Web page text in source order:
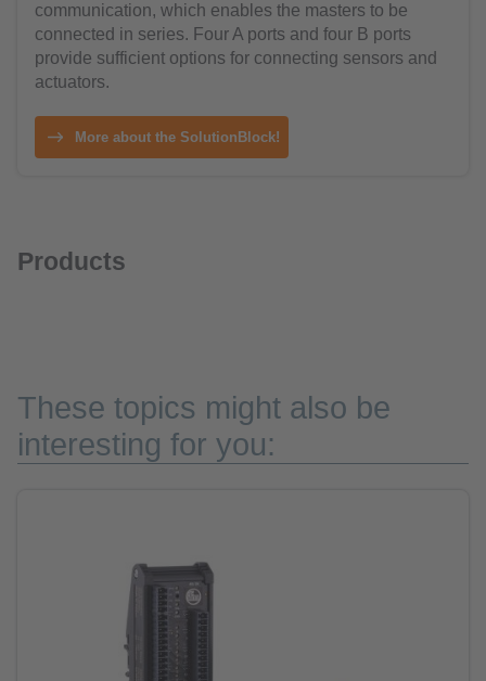
communication, which enables the masters to be
connected in series. Four A ports and four B ports
provide sufficient options for connecting sensors and
actuators.
More about the SolutionBlock!
Products
These topics might also be
interesting for you: